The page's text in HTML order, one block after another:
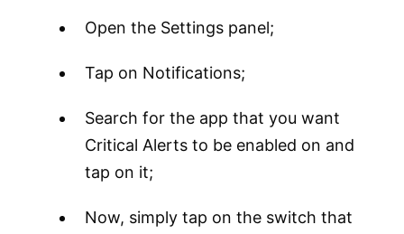
Open the Settings panel;
Tap on Notifications;
Search for the app that you want
Critical Alerts to be enabled on and
tap on it;
Now, simply tap on the switch that